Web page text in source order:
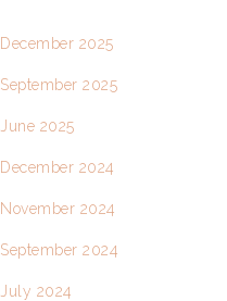
December 2025
September 2025
June 2025
December 2024
November 2024
September 2024
July 2024